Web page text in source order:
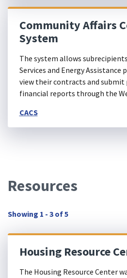
Community Affairs
System
The system allows
Services and Energy Assistance
view their contracts and submit
financial reports through the
CACS
Resources
Showing 1 - 3 of 5
Housing Resource
The Housing Resource Center